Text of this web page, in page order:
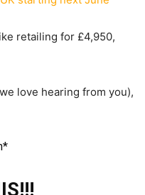
retailing for £4,950,
love hearing from you),
*